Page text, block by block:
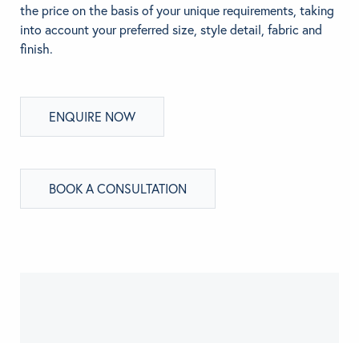
the price on the basis of your unique requirements, taking
into account your preferred size, style detail, fabric and
finish.
ENQUIRE NOW
BOOK A CONSULTATION